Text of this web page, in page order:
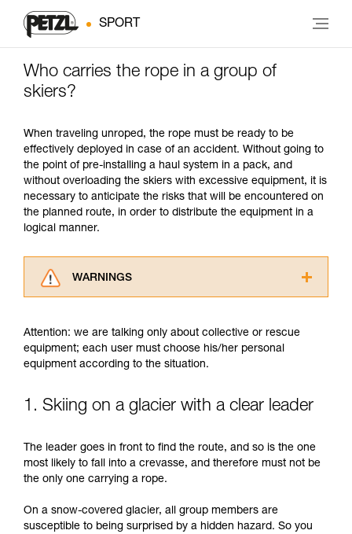
SPORT
Who carries the rope in a group of
skiers?
When traveling unroped, the rope must be ready to be
effectively deployed in case of an accident. Without going to
the point of pre-installing a haul system in a pack, and
without overloading the skiers with excessive equipment, it is
necessary to anticipate the risks that will be encountered on
the planned route, in order to distribute the equipment in a
logical manner.
WARNINGS
advice itself. You must have already read and
understood the information in the Instructions
for Use to be able to understand this
Mastering these techniques requires specific
training. Work with a professional to confirm
and independently before attempting them
unsupervised.
We provide examples of techniques related to
not describe here.
Attention: we are talking only about collective or rescue
equipment; each user must choose his/her personal
equipment according to the situation.
1. Skiing on a glacier with a clear leader
The leader goes in front to find the route, and so is the one
most likely to fall into a crevasse, and therefore must not be
the only one carrying a rope.
On a snow-covered glacier, all group members are
susceptible to being surprised by a hidden hazard. So you